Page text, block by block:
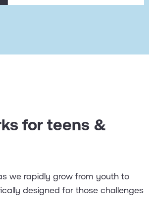
for teens &
we rapidly grow from youth to
designed for those challenges